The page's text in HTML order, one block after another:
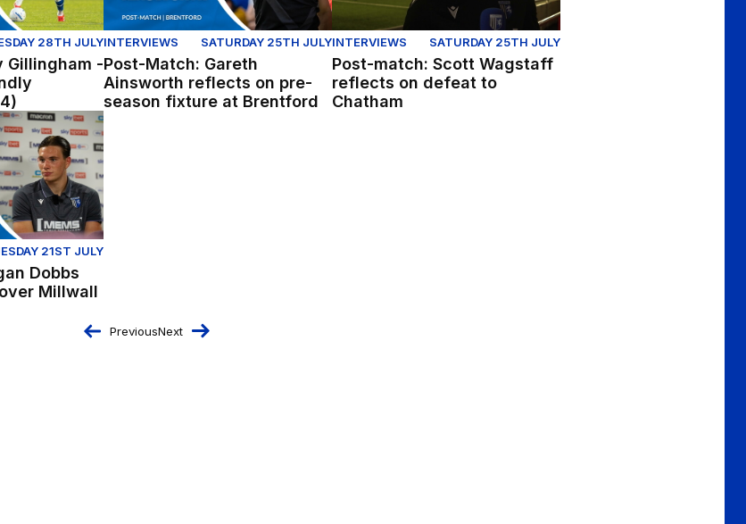
28TH JULY
Gillingham -
INTERVIEWS SATURDAY 25TH JULY
Post-Match: Gareth
Ainsworth reflects on pre-
season fixture at Brentford
INTERVIEWS SATURDAY 25TH JULY
Post-match: Scott Wagstaff
reflects on defeat to
Chatham
win over Millwall
Dobbs reflects on win over Millwall
21ST JULY
Dobbs
Millwall
PreviousNext